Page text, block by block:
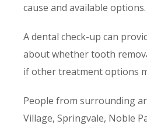
cause and available options.
A dental check-up can
about whether tooth
if other treatment options
People from surrounding
Village, Springvale, Noble